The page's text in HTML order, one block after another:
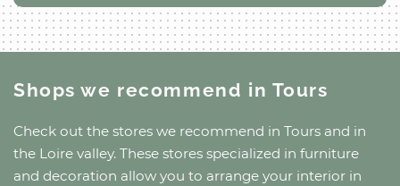
Shops we recommend in Tours
Check out the stores we recommend in Tours and in
the Loire valley. These stores specialized in furniture
and decoration allow you to arrange your interior in